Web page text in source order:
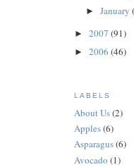
► January
► 2007 (91)
► 2006 (46)
LABELS
About Us(2)
Apples(6)
Asparagus(6)
Avocado (1)